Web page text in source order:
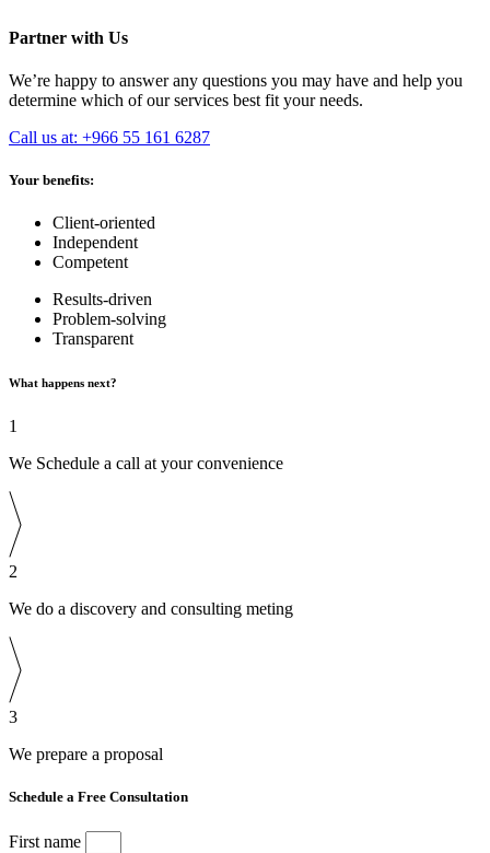
Partner with Us
We’re happy to answer any questions you may have and help you
determine which of our services best fit your needs.
Call us at: +966 55 161 6287
Your benefits:
Client-oriented
Independent
Competent
Results-driven
Problem-solving
Transparent
What happens next?
1
We Schedule a call at your convenience
2
We do a discovery and consulting meting
3
We prepare a proposal
Schedule a Free Consultation
First name